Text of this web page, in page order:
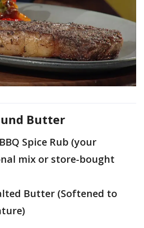
Butter
Spice Rub (your
mix or store-bought
Butter (Softened to